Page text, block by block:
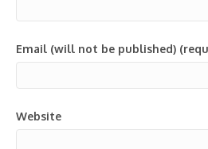
Email (will not be published)
Website